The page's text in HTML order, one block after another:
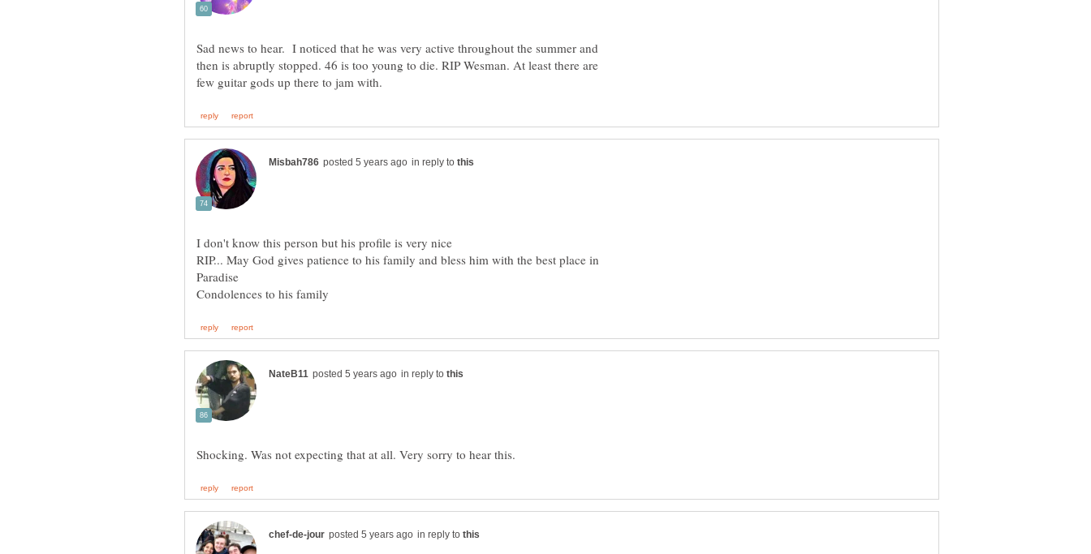
Sad news to hear. I noticed that he was very active throughout the summer and
then is abruptly stopped. 46 is too young to die. RIP Wesman. At least there are
in reply to
RIP... May God gives patience to his family and bless him with the best place in
in reply to
in reply to